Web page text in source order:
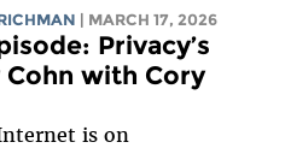
| MARCH 17, 2026
Privacy’s
with Cory
is on